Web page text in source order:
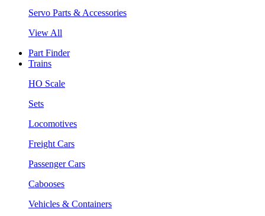
Servo Parts & Accessories
View All
Part Finder
Trains
HO Scale
Sets
Locomotives
Freight Cars
Passenger Cars
Cabooses
Vehicles & Containers